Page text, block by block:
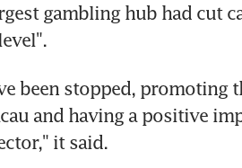
gambling hub had cut
been stopped, promoting
and having a positive
it said.